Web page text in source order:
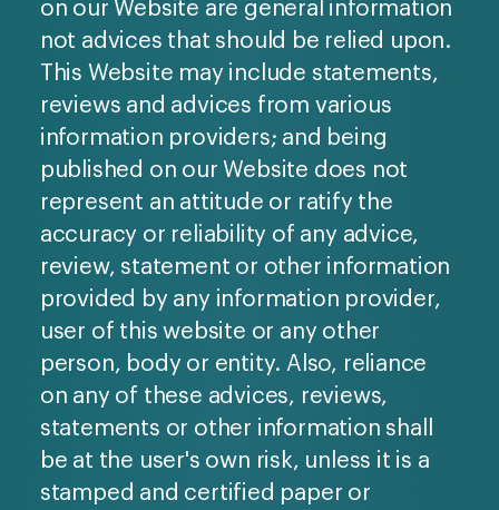
not advices that should be relied upon.
This Website may include statements,
reviews and advices from various
information providers; and being
published on our Website does not
represent an attitude or ratify the
accuracy or reliability of any advice,
review, statement or other information
provided by any information provider,
user of this website or any other
person, body or entity. Also, reliance
on any of these advices, reviews,
statements or other information shall
be at the user's own risk, unless it is a
stamped and certified paper or